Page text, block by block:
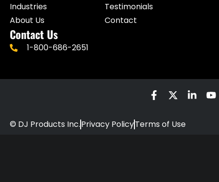
Industries
About Us
Testimonials
Contact
Contact Us
1-800-686-2651
© DJ Products Inc.Privacy PolicyTerms of Use